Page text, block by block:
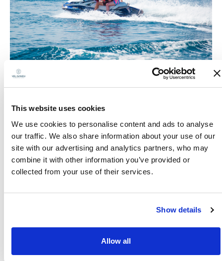
This website uses cookies
We use cookies to personalise content and ads to analyse
our traffic. We also share information about your use of our
site with our advertising and analytics partners, who may
combine it with other information you’ve provided or
collected from your use of their services.
Show details
Allow all
Excursions: Wonders Beneath the Waves